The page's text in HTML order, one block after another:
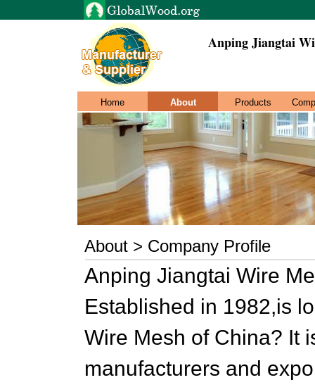
Anping Jiangtai
Home About Products
About > Company Profile
Anping Jiangtai Wire
Established in 1982,is
Wire Mesh of China? It
manufacturers and